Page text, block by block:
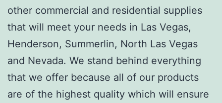
other commercial and residential supplies
that will meet your needs in Las Vegas,
Henderson, Summerlin, North Las Vegas
and Nevada. We stand behind everything
that we offer because all of our products
are of the highest quality which will ensure